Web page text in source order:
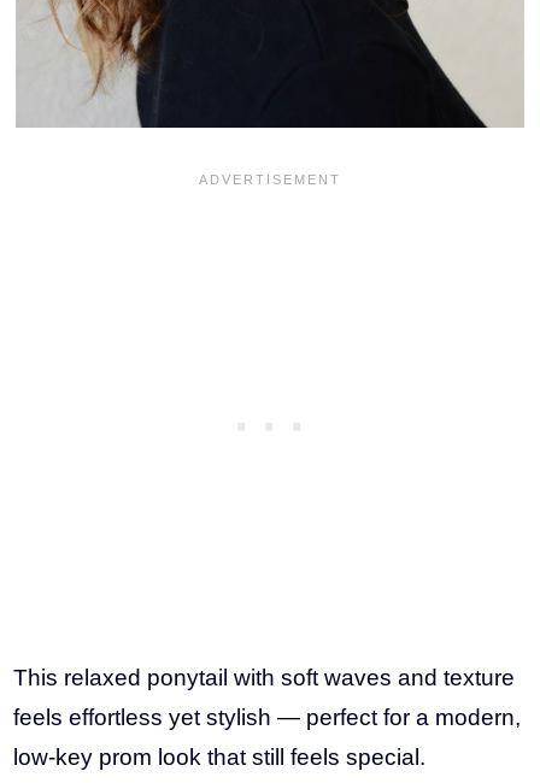
This relaxed ponytail with soft waves and texture
feels effortless yet stylish — perfect for a modern,
low-key prom look that still feels special.